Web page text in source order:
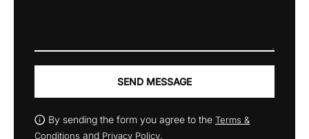
SEND MESSAGE
By sending the form you agree to the Terms &
Conditions and Privacy Policy.